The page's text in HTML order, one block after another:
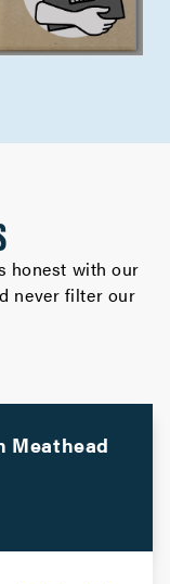
honest with our
never filter our
Meathead